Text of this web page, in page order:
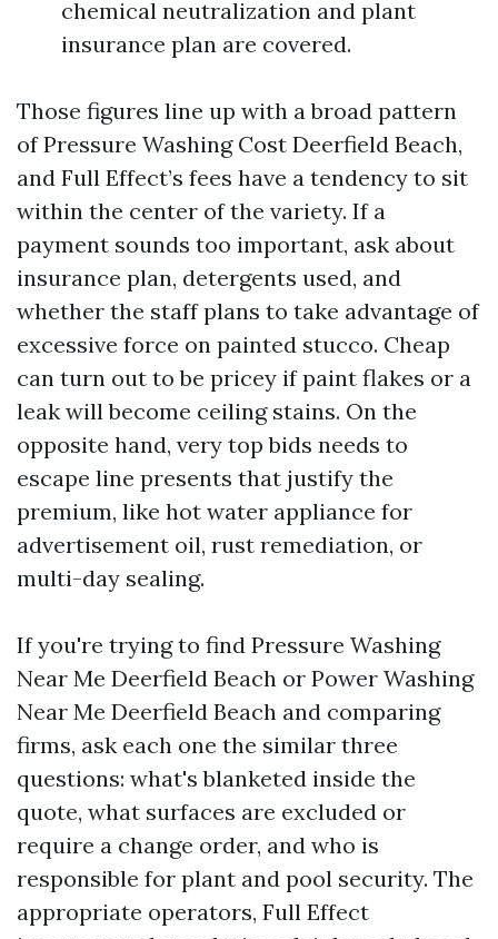
chemical neutralization and plant
insurance plan are covered.
Those figures line up with a broad pattern
of Pressure Washing Cost Deerfield Beach,
and Full Effect’s fees have a tendency to sit
within the center of the variety. If a
payment sounds too important, ask about
insurance plan, detergents used, and
whether the staff plans to take advantage of
excessive force on painted stucco. Cheap
can turn out to be pricey if paint flakes or a
leak will become ceiling stains. On the
opposite hand, very top bids needs to
escape line presents that justify the
premium, like hot water appliance for
advertisement oil, rust remediation, or
multi-day sealing.
If you're trying to find Pressure Washing
Near Me Deerfield Beach or Power Washing
Near Me Deerfield Beach and comparing
firms, ask each one the similar three
questions: what's blanketed inside the
quote, what surfaces are excluded or
require a change order, and who is
responsible for plant and pool security. The
appropriate operators, Full Effect